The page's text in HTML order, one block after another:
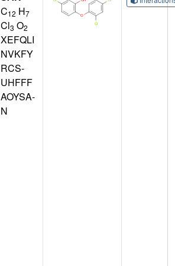
C12 H7
Cl3 O2
XEFQLI
NVKFY
RCS-
UHFFF
AOYSA-
N